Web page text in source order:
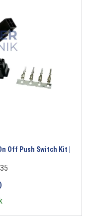
Off Push Switch Kit |